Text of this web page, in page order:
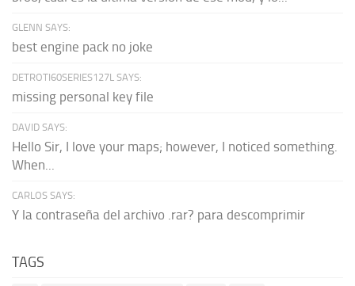
GLENN SAYS:
best engine pack no joke
DETROTI60SERIES127L SAYS:
missing personal key file
DAVID SAYS:
Hello Sir, I love your maps; however, I noticed something.
When...
CARLOS SAYS:
Y la contraseña del archivo .rar? para descomprimir
TAGS